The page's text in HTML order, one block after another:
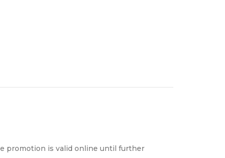
promotion is valid online until further